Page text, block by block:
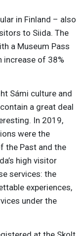
in Finland – also
to Siida. The
a Museum Pass
increase of 38%
Sámi culture and
a great deal
In 2019,
were the
the Past and the
high visitor
services: the
experiences,
under the